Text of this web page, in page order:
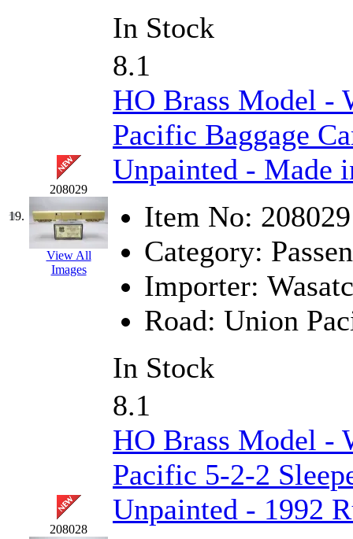
In Stock
19.
208029
View All
Images
8.1
HO Brass Model -
Pacific Baggage
Unpainted - Made
Item No: 208029
Category:
Importer:
Road: Union
In Stock
208028
8.1
HO Brass Model -
Pacific 5-2-2
Unpainted - 1992